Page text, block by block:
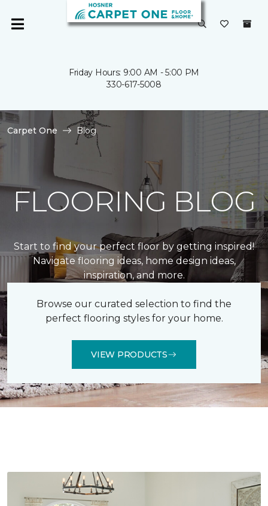
Friday Hours: 9:00 AM - 5:00 PM
330-617-5008
Carpet One Blog
FLOORING BLOG
Start to find your perfect floor by getting inspired!
Navigate flooring ideas, home design ideas,
inspiration, and more.
Browse our curated selection to find the
perfect flooring styles for your home.
VIEW PRODUCTS